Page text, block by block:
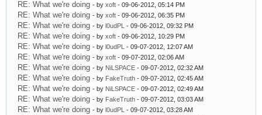
RE: What we're doing - by xoft - 09-06-2012, 05:14 PM
RE: What we're doing - by xoft - 09-06-2012, 06:35 PM
RE: What we're doing - by l0udPL - 09-06-2012, 09:32 PM
RE: What we're doing - by xoft - 09-06-2012, 10:29 PM
RE: What we're doing - by l0udPL - 09-07-2012, 12:07 AM
RE: What we're doing - by xoft - 09-07-2012, 02:06 AM
RE: What we're doing - by NiLSPACE - 09-07-2012, 02:32 AM
RE: What we're doing - by FakeTruth - 09-07-2012, 02:45 AM
RE: What we're doing - by NiLSPACE - 09-07-2012, 02:49 AM
RE: What we're doing - by FakeTruth - 09-07-2012, 03:03 AM
RE: What we're doing - by l0udPL - 09-07-2012, 03:28 AM